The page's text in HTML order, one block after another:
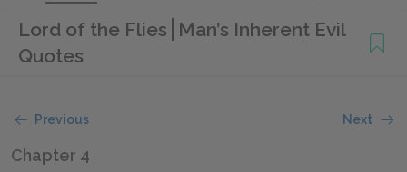
Lord of the Flies Man’s Inherent Evil
Quotes
Previous Next
Chapter 4